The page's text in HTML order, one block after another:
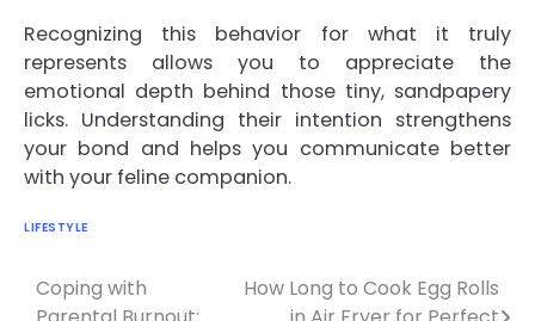
Recognizing this behavior for what it truly
represents allows you to appreciate the
emotional depth behind those tiny, sandpapery
licks. Understanding their intention strengthens
your bond and helps you communicate better
with your feline companion.
LIFESTYLE
Post
Coping with
How Long to Cook Egg Rolls